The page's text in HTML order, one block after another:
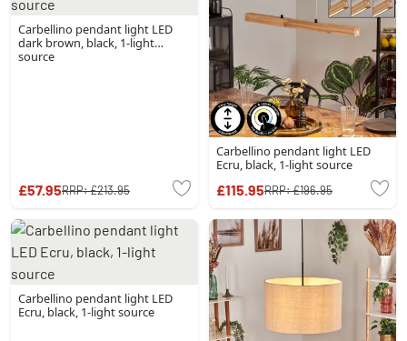
Carbellino pendant light LED
dark brown, black, 1-light
source
£57.95RRP:£213.95
Carbellino pendant light LED
Ecru, black, 1-light source
£115.95RRP:£196.95
Carbellino pendant light LED
Ecru, black, 1-light source